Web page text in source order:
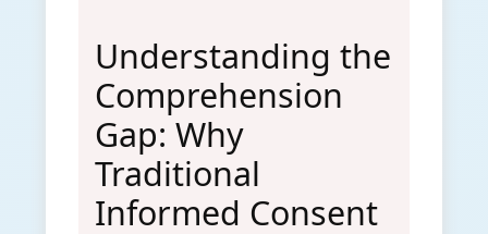
Understanding the
Comprehension
Gap: Why
Traditional
Informed Consent